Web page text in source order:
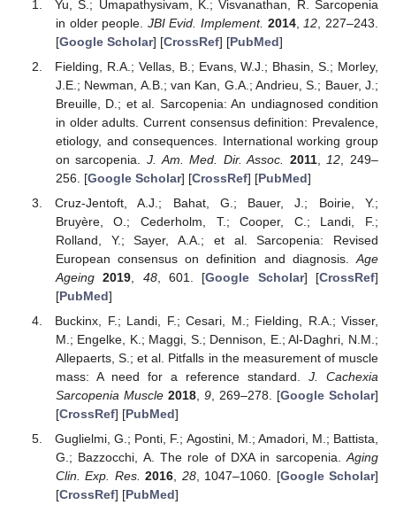
Yu, S.; Umapathysivam, K.; Visvanathan, R. Sarcopenia
in older people. JBI Evid. Implement. 2014, 12 , 227–243.
[Google Scholar] [CrossRef] [PubMed]
Fielding, R.A.; Vellas, B.; Evans, W.J.; Bhasin, S.; Morley,
J.E.; Newman, A.B.; van Kan, G.A.; Andrieu, S.; Bauer, J.;
Breuille, D.; et al. Sarcopenia: An undiagnosed condition
in older adults. Current consensus definition: Prevalence,
etiology, and consequences. International working group
on sarcopenia.J. Am. Med. Dir. Assoc. 2011, 12 , 249–
256. [Google Scholar] [CrossRef] [PubMed]
Cruz-Jentoft, A.J.; Bahat, G.; Bauer, J.; Boirie, Y.;
Bruyère, O.; Cederholm, T.; Cooper, C.; Landi, F.;
Rolland, Y.; Sayer, A.A.; et al. Sarcopenia: Revised
European consensus on definition and diagnosis. Age
Ageing 2019 48, 601. [Google Scholar] [CrossRef]
[PubMed]
Buckinx, F.; Landi, F.; Cesari, M.; Fielding, R.A.; Visser,
M.; Engelke, K.; Maggi, S.; Dennison, E.; Al-Daghri, N.M.;
Allepaerts, S.; et al. Pitfalls in the measurement of muscle
mass: A need for a reference standard. J. Cachexia
Sarcopenia Muscle 2018, 9, 269–278. [Google Scholar]
[CrossRef] [PubMed]
Guglielmi, G.; Ponti, F.; Agostini, M.; Amadori, M.; Battista,
G.; Bazzocchi, A. The role of DXA in sarcopenia. Aging
Clin. Exp. Res. 2016 28, 1047–1060. [Google Scholar]
[CrossRef] [PubMed]